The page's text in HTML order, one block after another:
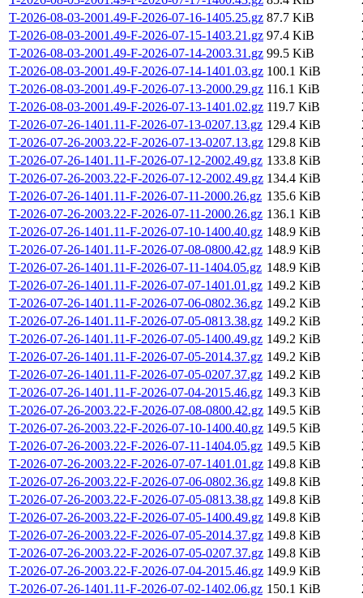
T-2026-08-03-2001.49-F-2026-07-16-1405.25.gz 87.7 KiB
T-2026-08-03-2001.49-F-2026-07-15-1403.21.gz 97.4 KiB
T-2026-08-03-2001.49-F-2026-07-14-2003.31.gz 99.5 KiB
T-2026-08-03-2001.49-F-2026-07-14-1401.03.gz 100.1 KiB
T-2026-08-03-2001.49-F-2026-07-13-2000.29.gz 116.1 KiB
T-2026-08-03-2001.49-F-2026-07-13-1401.02.gz 119.7 KiB
T-2026-07-26-1401.11-F-2026-07-13-0207.13.gz 129.4 KiB
T-2026-07-26-2003.22-F-2026-07-13-0207.13.gz 129.8 KiB
T-2026-07-26-1401.11-F-2026-07-12-2002.49.gz 133.8 KiB
T-2026-07-26-2003.22-F-2026-07-12-2002.49.gz 134.4 KiB
T-2026-07-26-1401.11-F-2026-07-11-2000.26.gz 135.6 KiB
T-2026-07-26-2003.22-F-2026-07-11-2000.26.gz 136.1 KiB
T-2026-07-26-1401.11-F-2026-07-10-1400.40.gz 148.9 KiB
T-2026-07-26-1401.11-F-2026-07-08-0800.42.gz 148.9 KiB
T-2026-07-26-1401.11-F-2026-07-11-1404.05.gz 148.9 KiB
T-2026-07-26-1401.11-F-2026-07-07-1401.01.gz 149.2 KiB
T-2026-07-26-1401.11-F-2026-07-06-0802.36.gz 149.2 KiB
T-2026-07-26-1401.11-F-2026-07-05-0813.38.gz 149.2 KiB
T-2026-07-26-1401.11-F-2026-07-05-1400.49.gz 149.2 KiB
T-2026-07-26-1401.11-F-2026-07-05-2014.37.gz 149.2 KiB
T-2026-07-26-1401.11-F-2026-07-05-0207.37.gz 149.2 KiB
T-2026-07-26-1401.11-F-2026-07-04-2015.46.gz 149.3 KiB
T-2026-07-26-2003.22-F-2026-07-08-0800.42.gz 149.5 KiB
T-2026-07-26-2003.22-F-2026-07-10-1400.40.gz 149.5 KiB
T-2026-07-26-2003.22-F-2026-07-11-1404.05.gz 149.5 KiB
T-2026-07-26-2003.22-F-2026-07-07-1401.01.gz 149.8 KiB
T-2026-07-26-2003.22-F-2026-07-06-0802.36.gz 149.8 KiB
T-2026-07-26-2003.22-F-2026-07-05-0813.38.gz 149.8 KiB
T-2026-07-26-2003.22-F-2026-07-05-1400.49.gz 149.8 KiB
T-2026-07-26-2003.22-F-2026-07-05-2014.37.gz 149.8 KiB
T-2026-07-26-2003.22-F-2026-07-05-0207.37.gz 149.8 KiB
T-2026-07-26-2003.22-F-2026-07-04-2015.46.gz 149.9 KiB
T-2026-07-26-1401.11-F-2026-07-02-1402.06.gz 150.1 KiB